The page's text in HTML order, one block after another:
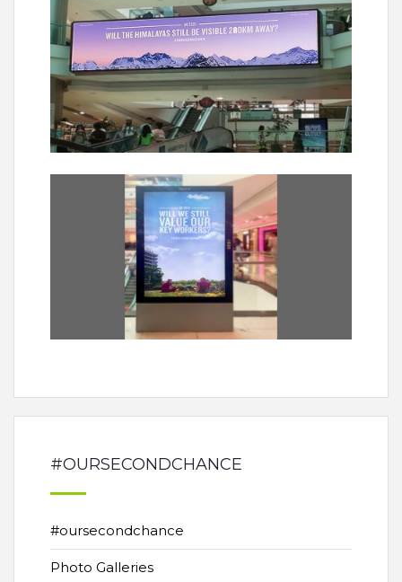
#OURSECONDCHANCE
#oursecondchance
Photo Galleries